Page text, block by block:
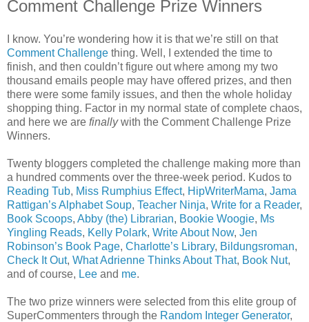
Comment Challenge Prize Winners
I know. You’re wondering how it is that we’re still on that
Comment Challenge thing. Well, I extended the time to
finish, and then couldn’t figure out where among my two
thousand emails people may have offered prizes, and then
there were some family issues, and then the whole holiday
shopping thing. Factor in my normal state of complete chaos,
and here we are finallywith the Comment Challenge Prize
Winners.
Twenty bloggers completed the challenge making more than
a hundred comments over the three-week period. Kudos to
Reading Tub, Miss Rumphius Effect, HipWriterMama, Jama
Rattigan’s Alphabet Soup, Teacher Ninja, Write for a Reader,
Book Scoops, Abby (the) Librarian, Bookie Woogie, Ms
Yingling Reads, Kelly Polark, Write About Now, Jen
Robinson’s Book Page, Charlotte’s Library, Bildungsroman,
Check It Out, What Adrienne Thinks About That, Book Nut,
and of course, Lee and me.
The two prize winners were selected from this elite group of
SuperCommenters through the Random Integer Generator,